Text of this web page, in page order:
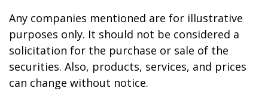
Any companies mentioned are for illustrative
purposes only. It should not be considered a
solicitation for the purchase or sale of the
securities. Also, products, services, and prices
can change without notice.